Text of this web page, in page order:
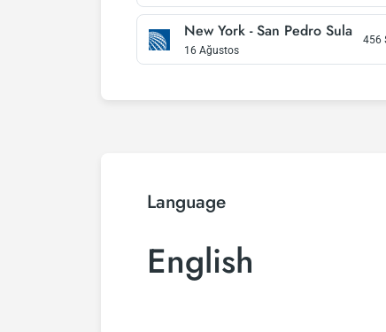
New York - San Pedro Sula
16 Ağustos
456
Language
English